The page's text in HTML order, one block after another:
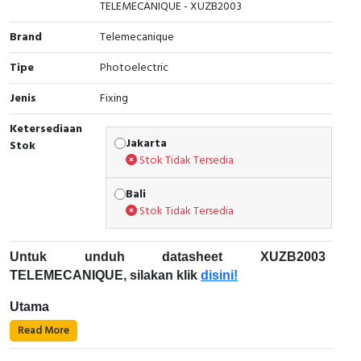
Cable Operated Switch
Signalling Columns
Safety Sensors
Pressure Switch
Ultrasonic & Rotary Encoder
Inductive Sensors
Cam Switch
Panel Box
TELEMECANIQUE - XUZB2003
Brand
Telemecanique
Tipe
Photoelectric
Jenis
Fixing
Ketersediaan
Stok
Jakarta
Stok Tidak Tersedia
Bali
Stok Tidak Tersedia
Untuk unduh datasheet XUZB2003
TELEMECANIQUE, silakan klik disini!
Utama
Rentang produk: Sensor fotolistrik Telemecanique
Read More